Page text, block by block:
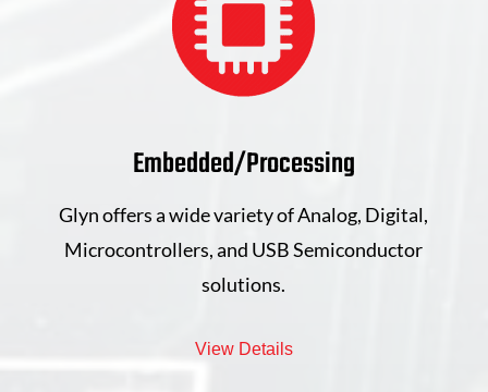
Embedded/Processing
Glyn offers a wide variety of Analog, Digital,
Microcontrollers, and USB Semiconductor
solutions.
View Details